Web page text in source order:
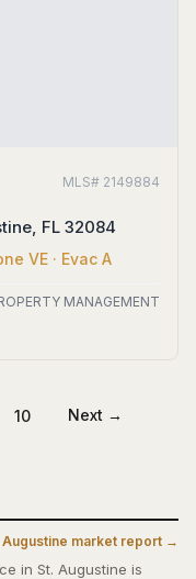
MLS# 2149884
FL 32084
VE · Evac A
MANAGEMENT
10 Next →
Augustine market report →
in St. Augustine is